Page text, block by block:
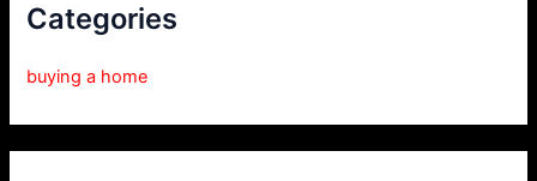
Categories
buying a home